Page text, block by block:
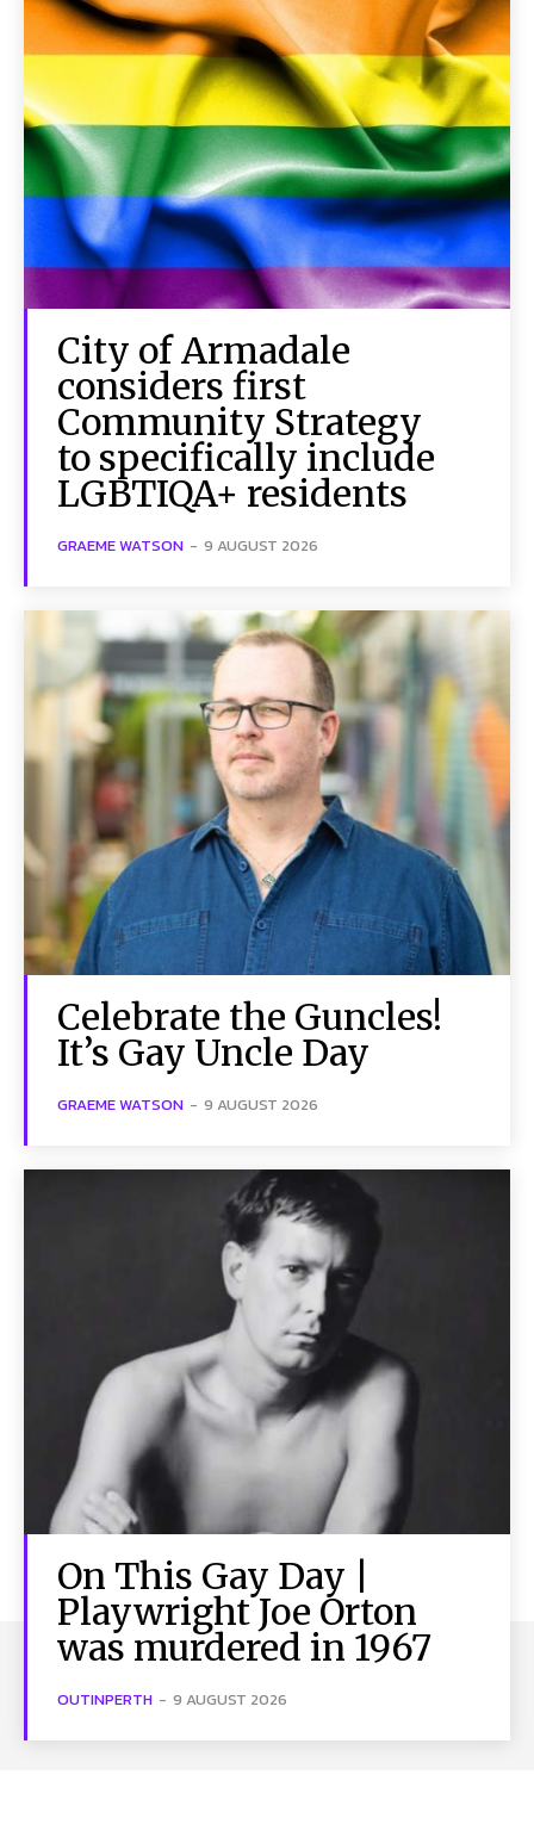
City of Armadale
considers first
Community Strategy
to specifically include
LGBTIQA+ residents
GRAEME WATSON - 9 AUGUST 2026
Celebrate the Guncles!
It’s Gay Uncle Day
GRAEME WATSON - 9 AUGUST 2026
On This Gay Day |
Playwright Joe Orton
was murdered in 1967
OUTINPERTH - 9 AUGUST 2026